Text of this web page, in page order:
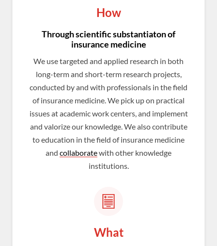
How
Through scientific substantiaton of
insurance medicine
We use targeted and applied research in both
long-term and short-term research projects,
conducted by and with professionals in the field
of insurance medicine. We pick up on practical
issues at academic work centers, and implement
and valorize our knowledge. We also contribute
to education in the field of insurance medicine
and collaboratewith other knowledge
institutions.
What